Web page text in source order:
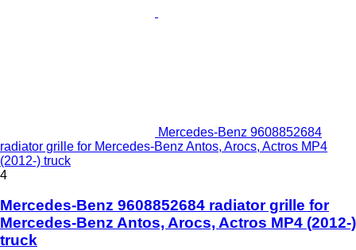
Mercedes-Benz 9608852684
radiator grille for Mercedes-Benz Antos, Arocs, Actros MP4
(2012-) truck
4
Mercedes-Benz 9608852684 radiator grille for
Mercedes-Benz Antos, Arocs, Actros MP4 (2012-)
truck